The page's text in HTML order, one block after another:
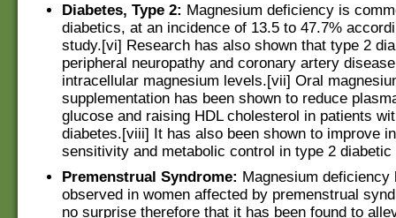
Diabetes, Type 2: Magnesium deficiency is
diabetics, at an incidence of 13.5 to 47.7%
study.[vi] Research has also shown that type 2
peripheral neuropathy and coronary artery
intracellular magnesium levels.[vii] Oral
supplementation has been shown to reduce
glucose and raising HDL cholesterol in patients
diabetes.[viii] It has also been shown to improve
sensitivity and metabolic control in type 2
Premenstrual Syndrome: Magnesium deficiency
observed in women affected by premenstrual
no surprise therefore that it has been found to